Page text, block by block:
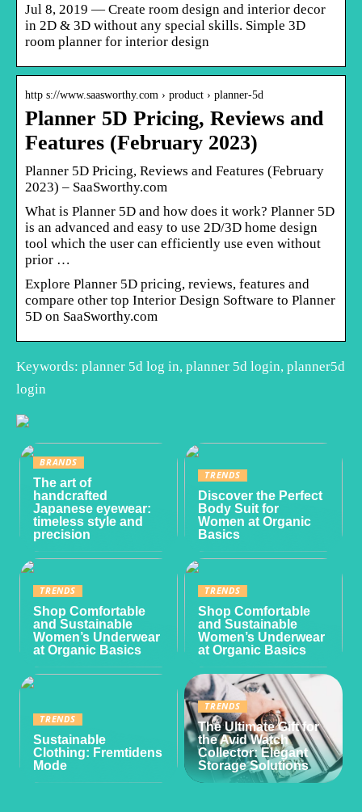
Jul 8, 2019 — Create room design and interior decor
in 2D & 3D without any special skills. Simple 3D
room planner for interior design
http s://www.saasworthy.com › product › planner-5d
Planner 5D Pricing, Reviews and
Features (February 2023)
Planner 5D Pricing, Reviews and Features (February
2023) – SaaSworthy.com
What is Planner 5D and how does it work? Planner 5D
is an advanced and easy to use 2D/3D home design
tool which the user can efficiently use even without
prior …
Explore Planner 5D pricing, reviews, features and
compare other top Interior Design Software to Planner
5D on SaaSworthy.com
Keywords: planner 5d log in, planner 5d login, planner5d
login
BRANDS
The art of
handcrafted
Japanese eyewear:
timeless style and
precision
TRENDS
Discover the Perfect
Body Suit for
Women at Organic
Basics
TRENDS
Shop Comfortable
and Sustainable
Women’s Underwear
at Organic Basics
TRENDS
Shop Comfortable
and Sustainable
Women’s Underwear
at Organic Basics
TRENDS
Sustainable
Clothing: Fremtidens
Mode
TRENDS
The Ultimate Gift for
the Avid Watch
Collector: Elegant
Storage Solutions